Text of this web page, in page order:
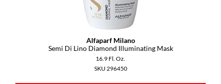
Alfaparf Milano
Semi Di Lino Diamond Illuminating Mask
16.9 Fl. Oz.
SKU 296450